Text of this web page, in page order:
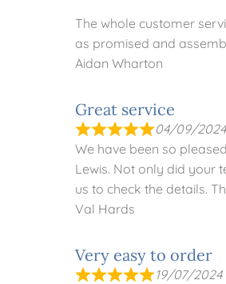
The whole customer
as promised and
Aidan Wharton
Great service
04/09/2024
We have been so
Lewis. Not only did your
us to check the details.
Val Hards
Very easy to order
19/07/2024